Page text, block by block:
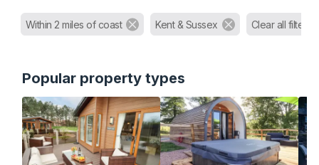
Within 2 miles of coast Kent & Sussex Clear all filters
Popular property types